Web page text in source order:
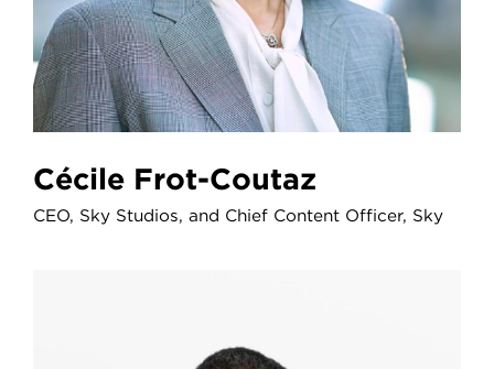
Cécile Frot-Coutaz
CEO, Sky Studios, and Chief Content Officer, Sky